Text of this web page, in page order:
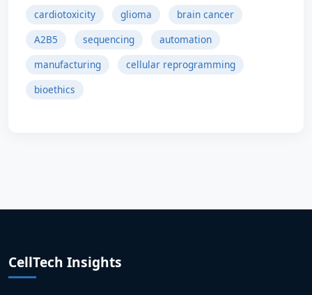
cardiotoxicity
glioma
brain cancer
A2B5
sequencing
automation
manufacturing
cellular reprogramming
bioethics
CellTech Insights